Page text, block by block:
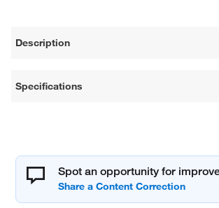
Description
Specifications
Spot an opportunity for